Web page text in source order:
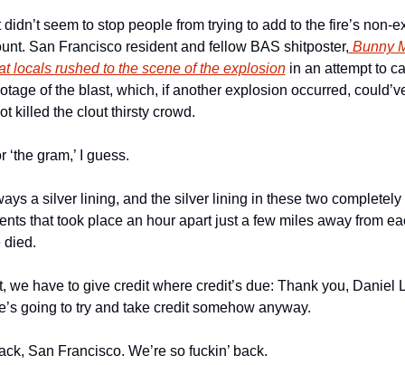
seem to stop people from trying to add to the fire’s non-
San Francisco resident and fellow BAS shitposter, Bunny
locals rushed to the scene of the explosion in an attempt to
of the blast, which, if another explosion occurred,
killed the clout thirsty crowd.
‘the gram,’ I guess.
a silver lining, and the silver lining in these two completely
that took place an hour apart just a few miles away from
died.
we have to give credit where credit’s due: Thank you, Daniel
going to try and take credit somehow anyway.
San Francisco. We’re so fuckin’ back.